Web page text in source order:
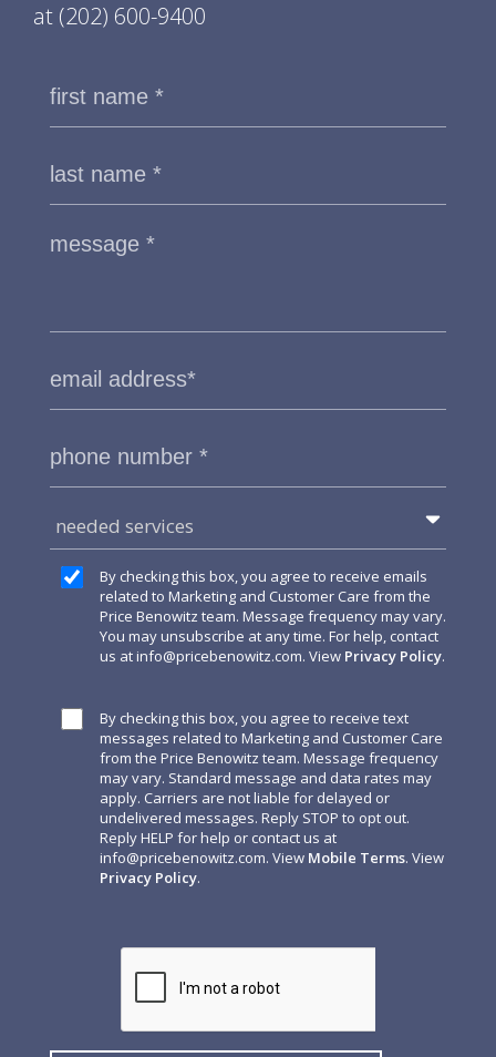
at (202) 600-9400
needed services
By checking this box, you agree to receive emails
related to Marketing and Customer Care from the
Price Benowitz team. Message frequency may vary.
You may unsubscribe at any time. For help, contact
us atinfo@pricebenowitz.com. View Privacy Policy.
By checking this box, you agree to receive text
messages related to Marketing and Customer Care
from the Price Benowitz team. Message frequency
may vary. Standard message and data rates may
apply. Carriers are not liable for delayed or
undelivered messages. Reply STOP to opt out.
Reply HELP for help or contact us at
info@pricebenowitz.com. View Mobile Terms. View
Privacy Policy.